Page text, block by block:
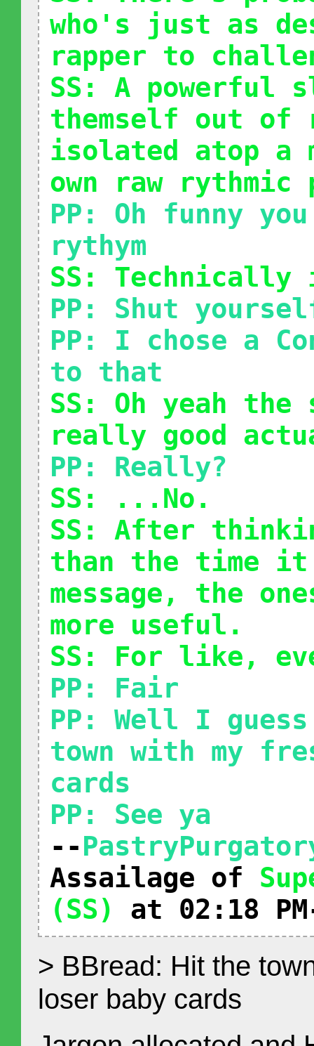
who's just as
rapper to
SS: A powerful
themself out
isolated atop a
own raw rythmic
PP: Oh funny
rythym
SS:
PP: Shut
PP: I chose a
to that
SS: Oh yeah
really good
PP: Really?
SS: ...No.
SS: After
than the time
message, the
more useful.
SS: For like,
PP: Fair
PP: Well I
town with my
cards
PP: See ya
--
Assailage of
(SS)
at 02:18
> BBread: Hit the
loser baby cards